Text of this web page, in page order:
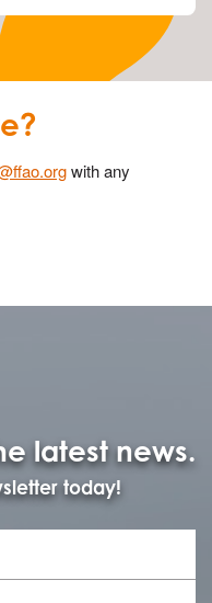
with any
latest news.
today!